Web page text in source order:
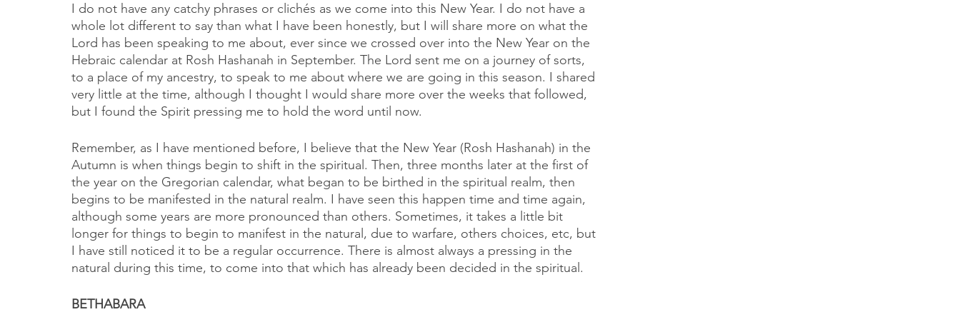
I do not have any catchy phrases or clichés as we come into this New Year. I do not have a
whole lot different to say than what I have been honestly, but I will share more on what the
Lord has been speaking to me about, ever since we crossed over into the New Year on the
Hebraic calendar at Rosh Hashanah in September. The Lord sent me on a journey of sorts,
to a place of my ancestry, to speak to me about where we are going in this season. I shared
very little at the time, although I thought I would share more over the weeks that followed,
but I found the Spirit pressing me to hold the word until now.
Remember, as I have mentioned before, I believe that the New Year (Rosh Hashanah) in the
Autumn is when things begin to shift in the spiritual. Then, three months later at the first of
the year on the Gregorian calendar, what began to be birthed in the spiritual realm, then
begins to be manifested in the natural realm. I have seen this happen time and time again,
although some years are more pronounced than others. Sometimes, it takes a little bit
longer for things to begin to manifest in the natural, due to warfare, others choices, etc, but
I have still noticed it to be a regular occurrence. There is almost always a pressing in the
natural during this time, to come into that which has already been decided in the spiritual.
BETHABARA